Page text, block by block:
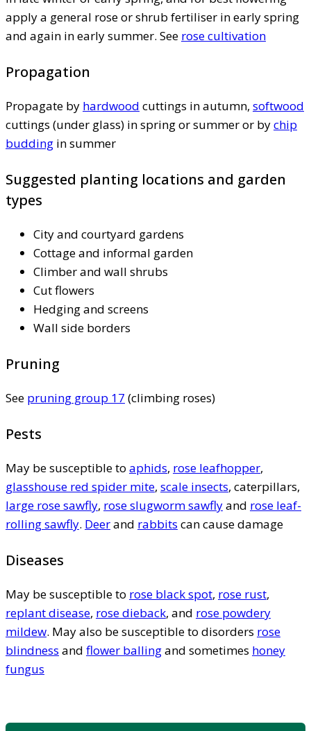
apply a general rose or shrub fertiliser in early spring
and again in early summer. See rose cultivation
Propagation
Propagate by hardwood cuttings in autumn, softwood
cuttings (under glass) in spring or summer or bychip
budding in summer
Suggested planting locations and garden
types
City and courtyard gardens
Cottage and informal garden
Climber and wall shrubs
Cut flowers
Hedging and screens
Wall side borders
Pruning
See pruning group 17 (climbing roses)
Pests
May be susceptible to aphids, rose leafhopper,
glasshouse red spider mite, scale insects, caterpillars,
large rose sawfly, rose slugworm sawflyand rose leaf-
rolling sawfly. Deerand rabbits can cause damage
Diseases
May be susceptible to rose black spot, rose rust,
replant disease, rose dieback, and rose powdery
mildew. May also be susceptible to disorders rose
blindness and flower ballingand sometimes honey
fungus